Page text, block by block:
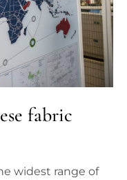
fabric
widest range of